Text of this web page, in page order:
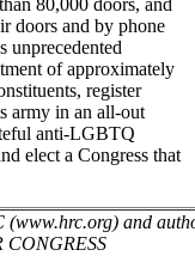
doors and by phone
unprecedented
of approximately
register
army in an all-out
anti-LGBTQ
elect a Congress that
and
CONGRESS